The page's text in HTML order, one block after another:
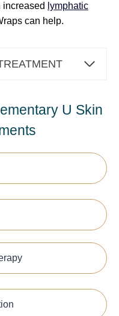
lymphatic
can help.
U Skin